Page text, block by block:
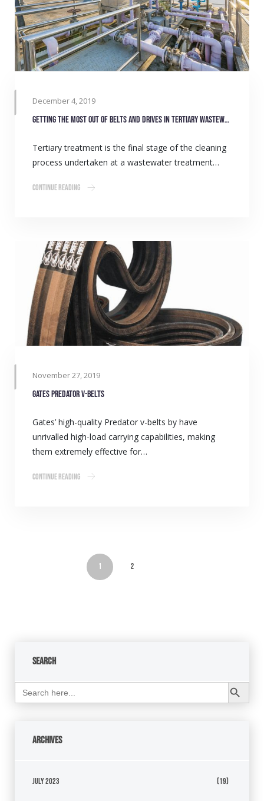
December 4, 2019
Getting the most out of belts and drives in tertiary wastewater treatment
Tertiary treatment is the final stage of the cleaning
process undertaken at a wastewater treatment…
Continue Reading
November 27, 2019
Gates Predator v-belts
Gates’ high-quality Predator v-belts by have
unrivalled high-load carrying capabilities, making
them extremely effective for…
Continue Reading
1 2
Search
Search
for:
Search Button
Archives
July 2023 (19)